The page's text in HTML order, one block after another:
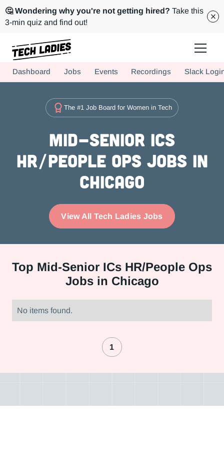
🤔 Wondering why you're not getting hired? Take this
3-min quiz and find out!
Hire more women in tech for your team. Join us today!
Dashboard Jobs Events Recordings Slack
The #1 Job Board for Women in Tech
Mid-Senior ICs
HR/People Ops Jobs in
Chicago
View All Tech Ladies Jobs
Top Mid-Senior ICs HR/People Ops
Jobs in Chicago
No items found.
1